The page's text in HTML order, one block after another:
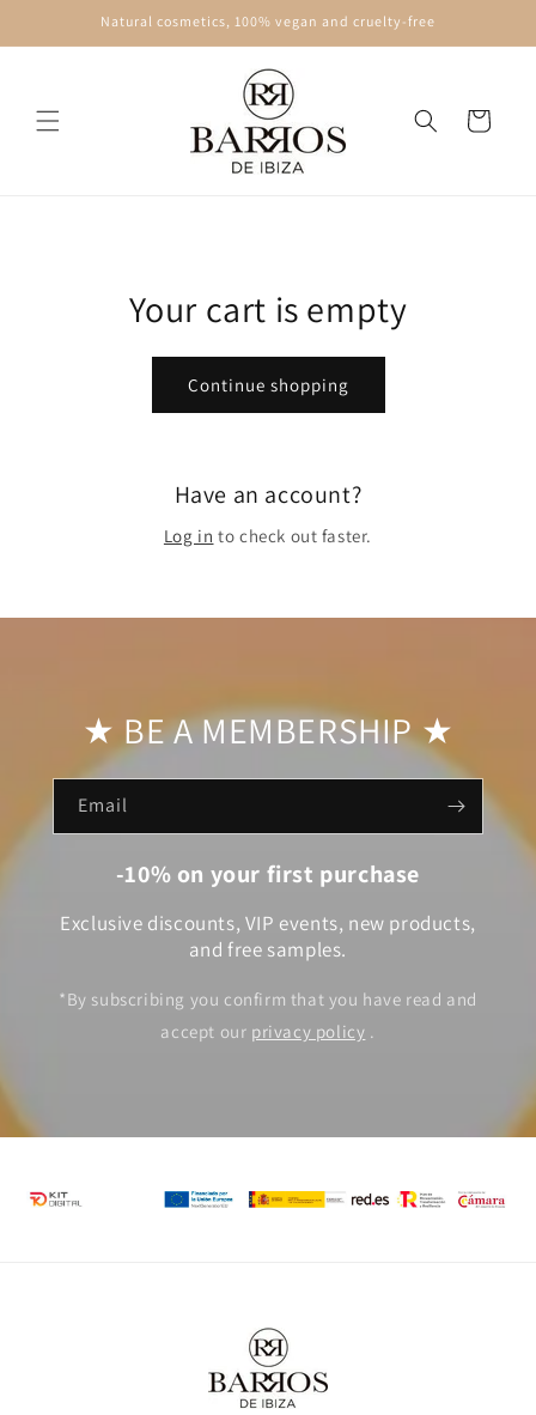
Natural cosmetics, 100% vegan and cruelty-free
Cart
Your cart is empty
Continue shopping
Have an account?
Log in to check out faster.
★ BE A MEMBERSHIP ★
Email
-10% on your first purchase
Exclusive discounts, VIP events, new products,
and free samples.
*By subscribing you confirm that you have read and
accept our privacy policy .